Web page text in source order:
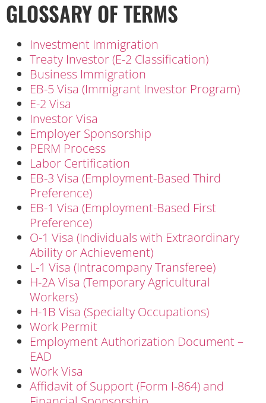
GLOSSARY OF TERMS
Investment Immigration
Treaty Investor (E-2 Classification)
Business Immigration
EB-5 Visa (Immigrant Investor Program)
E-2 Visa
Investor Visa
Employer Sponsorship
PERM Process
Labor Certification
EB-3 Visa (Employment-Based Third
Preference)
EB-1 Visa (Employment-Based First
Preference)
O-1 Visa (Individuals with Extraordinary
Ability or Achievement)
L-1 Visa (Intracompany Transferee)
H-2A Visa (Temporary Agricultural
Workers)
H-1B Visa (Specialty Occupations)
Work Permit
Employment Authorization Document –
EAD
Work Visa
Affidavit of Support (Form I-864) and